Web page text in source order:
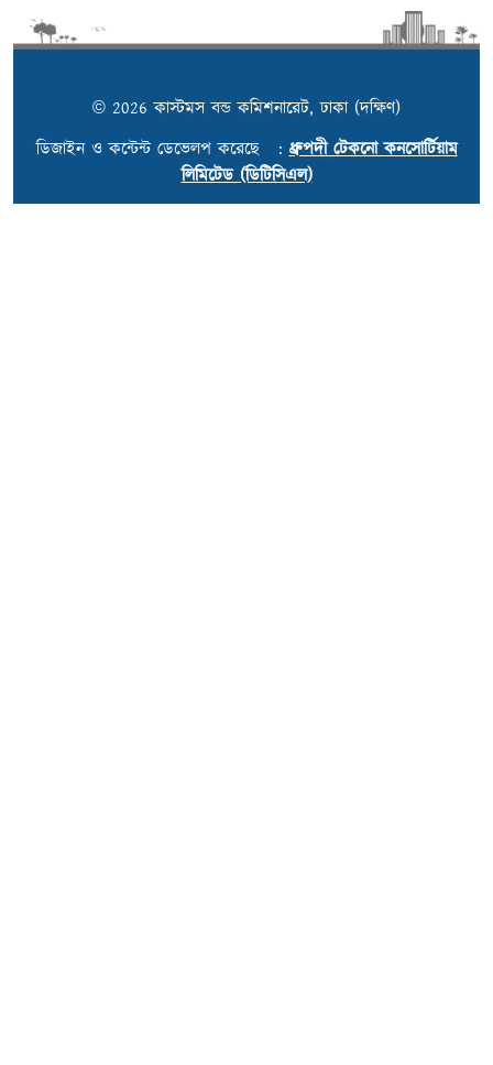
© 2026 কাস্টমস বন্ড কমিশনারেট, ঢাকা (দক্ষিণ)
ডিজাইন ও কন্টেন্ট ডেভেলপ করেছে :ধ্রুপদী টেকনো কনসোর্টিয়াম
লিমিটেড (ডিটিসিএল)